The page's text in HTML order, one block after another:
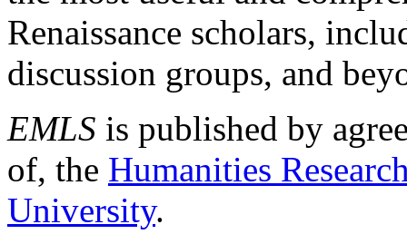
Renaissance scholars,
discussion groups, and
EMLS is published by
of, the Humanities
University.